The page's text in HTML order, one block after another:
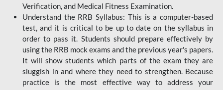
Verification, and Medical Fitness Examination.
Understand the RRB Syllabus: This is a computer-based
test, and it is critical to be up to date on the syllabus in
order to pass it. Students should prepare effectively by
using the RRB mock exams and the previous year's papers.
It will show students which parts of the exam they are
sluggish in and where they need to strengthen. Because
practice is the most effective way to address your